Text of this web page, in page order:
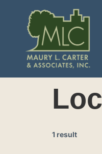
1 result